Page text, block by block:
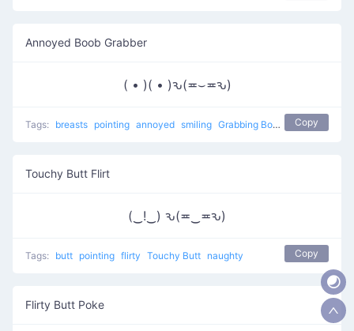
Annoyed Boob Grabber
( • )( • )ԅ(≖⌣≖ԅ)
Tags: breasts pointing annoyed smiling Grabbing Boobs naughty
Copy
Touchy Butt Flirt
(‿!‿) ԅ(≖‿≖ԅ)
Tags: butt pointing flirty Touchy Butt naughty Copy
Flirty Butt Poke